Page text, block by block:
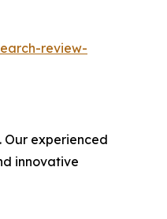
review-
Our experienced
innovative